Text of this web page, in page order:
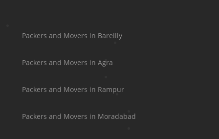
Packers and Movers in Bareilly
Packers and Movers in Agra
Packers and Movers in Rampur
Packers and Movers in Moradabad